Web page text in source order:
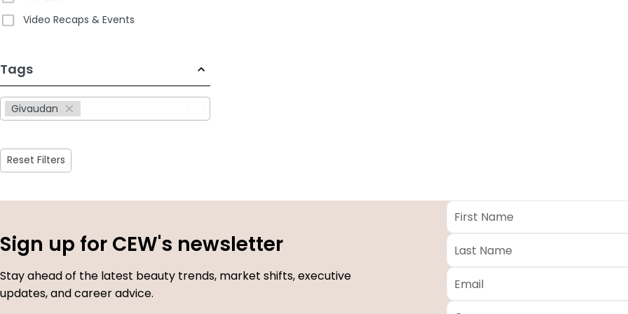
Video Recaps & Events
Tags
Givaudan
233
results
available
Reset Filters
Sign up for CEW's newsletter
Stay ahead of the latest beauty trends, market shifts, executive
updates, and career advice.
First
Name *
Last
Name *
Email
Company